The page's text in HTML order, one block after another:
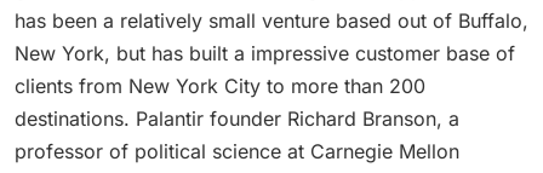
has been a relatively small venture based out of Buffalo,
New York, but has built a impressive customer base of
clients from New York City to more than 200
destinations. Palantir founder Richard Branson, a
professor of political science at Carnegie Mellon